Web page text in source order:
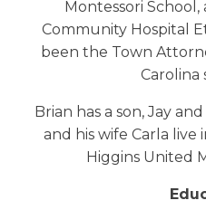
Montessori
Community Hospital
been the Town
Carolina
Brian has a son, Jay
and his wife Carla
Higgins United